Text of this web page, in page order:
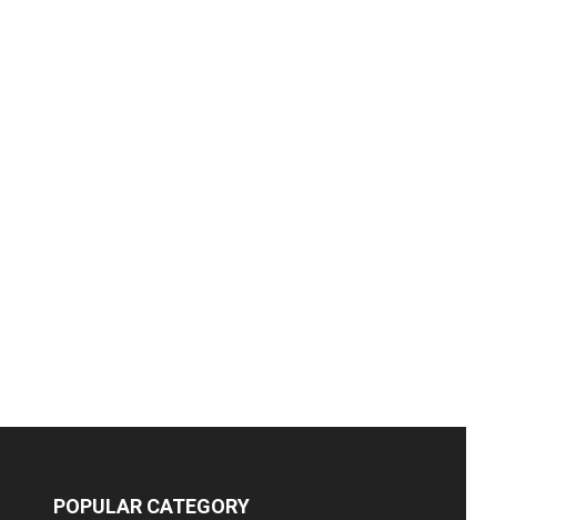
POPULAR CATEGORY